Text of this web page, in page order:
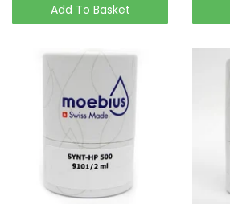
Add To Basket